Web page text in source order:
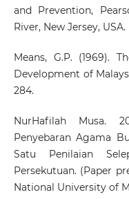
and Prevention,
River, New Jersey, USA.
Means, G.P. (1969).
Development of
284.
NurHafilah Musa.
Penyebaran Agama
Satu Penilaian
Persekutuan. (Paper
National University of